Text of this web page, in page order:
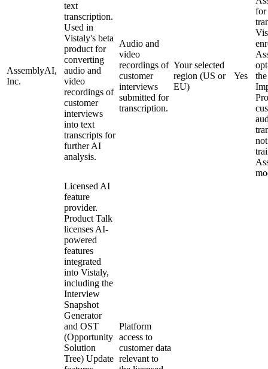
AssemblyAI,
Inc.
text
transcription.
Used in
Vistaly's beta
product for
converting
audio and
video
recordings of
customer
interviews
into text
transcripts for
further AI
analysis.
Audio and
video
recordings of
customer
interviews
submitted for
transcription.
Your selected
region (US or
EU)
Yes
for
Licensed AI
feature
provider.
Product Talk
licenses AI-
powered
features
integrated
into Vistaly,
including the
Interview
Snapshot
Generator
and OST
(Opportunity
Solution
Tree) Update
Platform
access to
customer data
relevant to